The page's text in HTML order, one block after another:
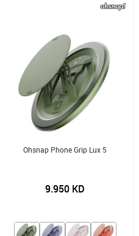
Ohsnap Phone Grip Lux 5
9.950 KD